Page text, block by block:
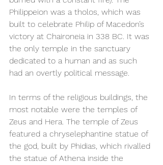
Philippeion was a tholos, which was
built to celebrate Philip of Macedon’s
victory at Chaironeia in 338 BC. It was
the only temple in the sanctuary
dedicated to a human and as such
had an overtly political message.
In terms of the religious buildings, the
most notable were the temples of
Zeus and Hera. The temple of Zeus
featured a chryselephantine statue of
the god, built by Phidias, which rivalled
the statue of Athena inside the